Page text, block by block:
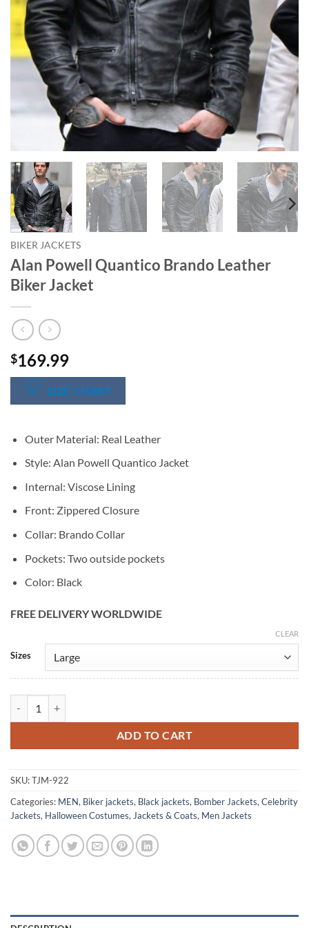
BIKER JACKETS
Alan Powell Quantico Brando Leather
Biker Jacket
$169.99
SIZE CHART
Outer Material: Real Leather
Style: Alan Powell Quantico Jacket
Internal: Viscose Lining
Front: Zippered Closure
Collar: Brando Collar
Pockets: Two outside pockets
Color: Black
FREE DELIVERY WORLDWIDE
Sizes
CLEAR
ADD TO CART
Alternative:
SKU:TJM-922
Categories: MEN, Biker jackets, Black jackets, Bomber Jackets, Celebrity
Jackets, Halloween Costumes, Jackets & Coats, Men Jackets